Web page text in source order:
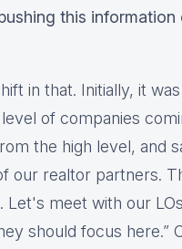
this information
in that. Initially, it
of companies
the high level, and
our realtor partners.
Let's meet with our
should focus here.”